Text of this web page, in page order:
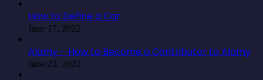
How to Define a Car
June 17, 2022
Alamy – How to Become a Contributor to Alamy
June 23, 2022